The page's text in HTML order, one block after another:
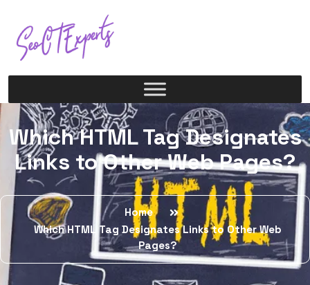
Which HTML Tag Designates
Links to Other Web Pages?
Home
Which HTML Tag Designates Links to Other Web
Pages?